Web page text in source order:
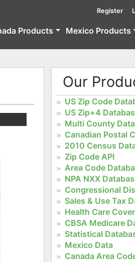
Register
Products Mexico Products
Our
US Zip Code
US Zip+4
Multi County
Canadian Postal
2010 Census
Zip Code API
Area Code
NPA NXX
Congressional
Sales & Use Tax
Health Care
CBSA Medicare
Statistical
Mexico Data
Canada Area